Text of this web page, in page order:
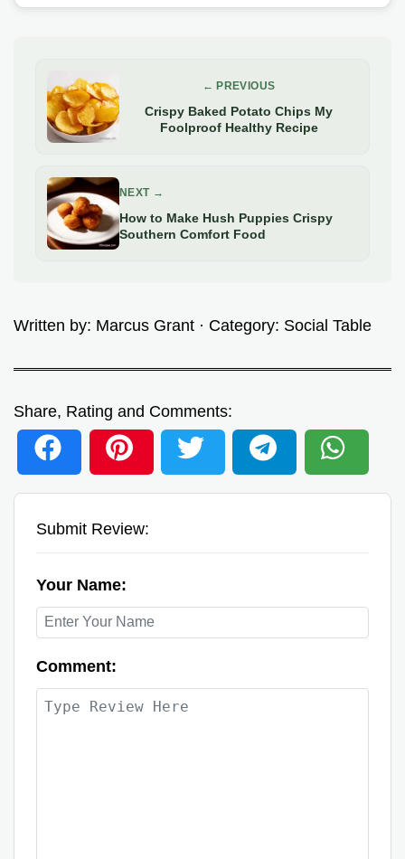
← PREVIOUS
Crispy Baked Potato Chips My
Foolproof Healthy Recipe
NEXT →
How to Make Hush Puppies Crispy
Southern Comfort Food
Written by: Marcus Grant · Category: Social Table
Share, Rating and Comments:
Submit Review:
Your Name:
Comment: